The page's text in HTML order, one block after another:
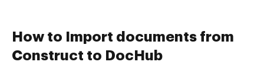
How to Import documents from
Construct to DocHub